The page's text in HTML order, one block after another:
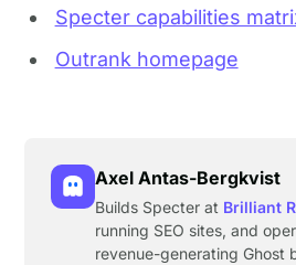
Specter capabilities
Outrank homepage
Axel Antas-Bergkvist
Builds Specter at Brilliant
running SEO sites, and
revenue-generating Ghost